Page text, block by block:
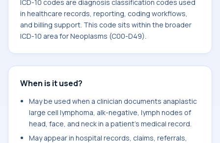
ICD-10 codes are diagnosis classification codes used
in healthcare records, reporting, coding workflows,
and billing support. This code sits within the broader
ICD-10 area for Neoplasms (C00-D49).
When is it used?
May be used when a clinician documents anaplastic
large cell lymphoma, alk-negative, lymph nodes of
head, face, and neck in a patient's medical record.
May appear in hospital records, claims, referrals,